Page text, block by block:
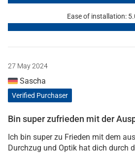
Ease of installation:
27 May 2024
Sascha
Verified Purchaser
Bin super zufrieden mit der
Ich bin super zu Frieden mit dem
Durchzug und Optik hat dich durch